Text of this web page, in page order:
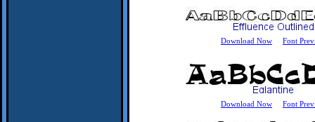
Download Now Font
Download Now Font